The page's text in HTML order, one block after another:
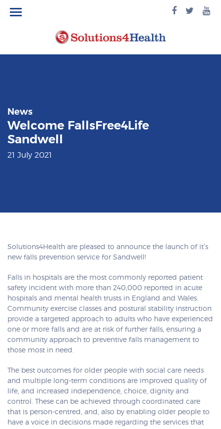
facebook
News
Welcome FallsFree4Life
Sandwell
21 July 2021
Solutions4Health are pleased to announce the launch of it’s
new falls prevention service for Sandwell!
Falls in hospitals are the most commonly reported patient
safety incident with more than 240,000 reported in acute
hospitals and mental health trusts in England and Wales.
Community exercise classes and postural stability instruction
provide a targeted approach to adults who have experienced
one or more falls and are at risk of further falls, ensuring a
community approach to preventive falls management to
those most in need.
The best outcomes for older people with social care needs
and multiple long-term conditions are improved quality of
life, and increased independence, choice, dignity and
control. These can be achieved through coordinated care
that is person-centred, and, also by enabling older people to
have a voice in decisions made regarding the services that